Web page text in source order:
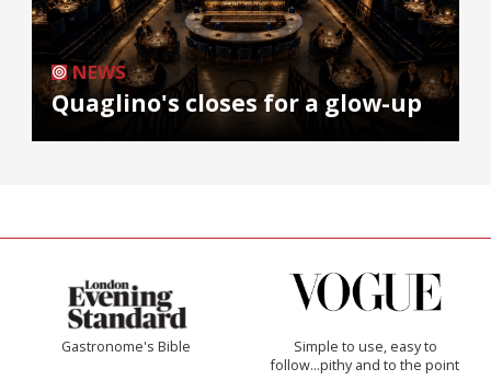
NEWS
Quaglino's closes for a glow-up
Gastronome's Bible
Simple to use, easy to
follow...pithy and to the point